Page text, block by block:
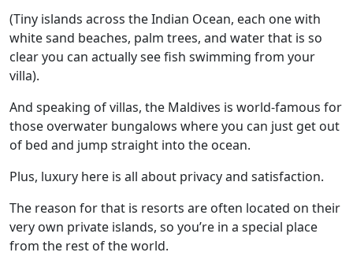
(Tiny islands across the Indian Ocean, each one with
white sand beaches, palm trees, and water that is so
clear you can actually see fish swimming from your
villa).
And speaking of villas, the Maldives is world-famous for
those overwater bungalows where you can just get out
of bed and jump straight into the ocean.
Plus, luxury here is all about privacy and satisfaction.
The reason for that is resorts are often located on their
very own private islands, so you’re in a special place
from the rest of the world.